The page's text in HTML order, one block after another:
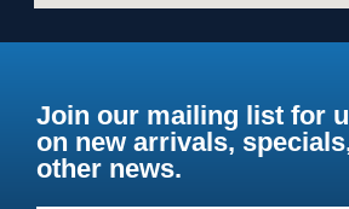
Join our mailing list for
on new arrivals,
other news.